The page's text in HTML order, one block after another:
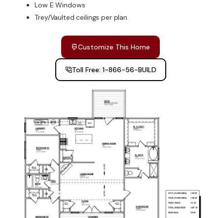
Low E Windows
Trey/Vaulted ceilings per plan
Customize This Home
Toll Free: 1-866-56-BUILD